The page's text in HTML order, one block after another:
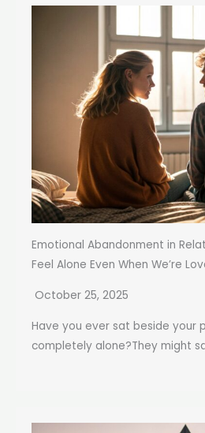
Emotional Abandonment in
Feel Alone Even When We’re
October 25, 2025
Have you ever sat beside your
completely alone?They might